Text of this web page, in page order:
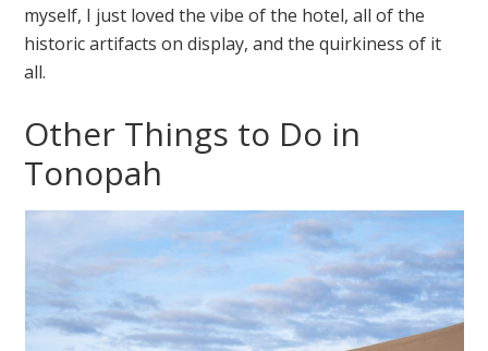
myself, I just loved the vibe of the hotel, all of the
historic artifacts on display, and the quirkiness of it
all.
Other Things to Do in
Tonopah